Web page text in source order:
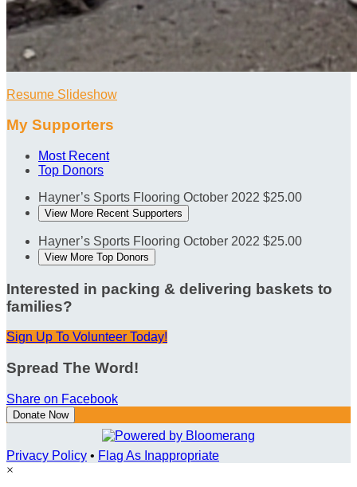
Resume Slideshow
My Supporters
Most Recent
Top Donors
Hayner’s Sports Flooring October 2022 $25.00
View More Recent Supporters
Hayner’s Sports Flooring October 2022 $25.00
View More Top Donors
Interested in packing & delivering baskets to
families?
Sign Up To Volunteer Today!
Spread The Word!
Share on Facebook
Donate Now
Privacy Policy • Flag As Inappropriate
×